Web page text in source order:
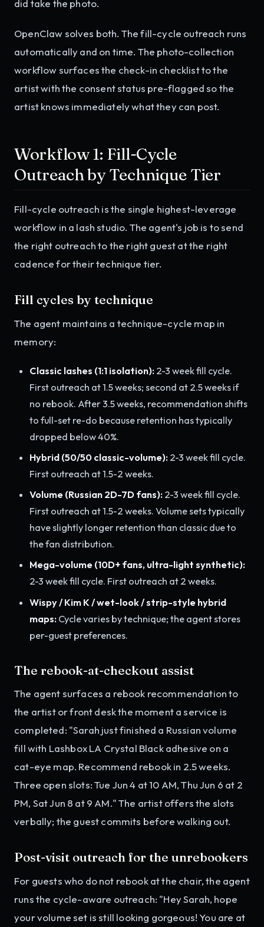
did take the photo.
OpenClaw solves both. The fill-cycle outreach runs
automatically and on time. The photo-collection
workflow surfaces the check-in checklist to the
artist with the consent status pre-flagged so the
artist knows immediately what they can post.
Workflow 1: Fill-Cycle
Outreach by Technique Tier
Fill-cycle outreach is the single highest-leverage
workflow in a lash studio. The agent's job is to send
the right outreach to the right guest at the right
cadence for their technique tier.
Fill cycles by technique
The agent maintains a technique-cycle map in
memory:
Classic lashes (1:1 isolation):2-3 week fill cycle.
First outreach at 1.5 weeks; second at 2.5 weeks if
no rebook. After 3.5 weeks, recommendation shifts
to full-set re-do because retention has typically
dropped below 40%.
Hybrid (50/50 classic-volume):2-3 week fill cycle.
First outreach at 1.5-2 weeks.
Volume (Russian 2D-7D fans):2-3 week fill cycle.
First outreach at 1.5-2 weeks. Volume sets typically
have slightly longer retention than classic due to
the fan distribution.
Mega-volume (10D+ fans, ultra-light synthetic):
2-3 week fill cycle. First outreach at 2 weeks.
Wispy / Kim K / wet-look / strip-style hybrid
maps:Cycle varies by technique; the agent stores
per-guest preferences.
The rebook-at-checkout assist
The agent surfaces a rebook recommendation to
the artist or front desk the moment a service is
completed: "Sarah just finished a Russian volume
fill with Lashbox LA Crystal Black adhesive on a
cat-eye map. Recommend rebook in 2.5 weeks.
Three open slots: Tue Jun 4 at 10 AM, Thu Jun 6 at 2
PM, Sat Jun 8 at 9 AM." The artist offers the slots
verbally; the guest commits before walking out.
Post-visit outreach for the unrebookers
For guests who do not rebook at the chair, the agent
runs the cycle-aware outreach: "Hey Sarah, hope
your volume set is still looking gorgeous! You are at